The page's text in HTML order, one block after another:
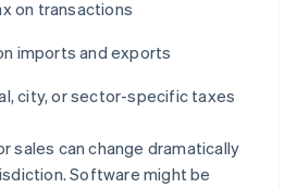
on transactions
imports and exports
city, or sector-specific taxes
sales can change dramatically
Software might be